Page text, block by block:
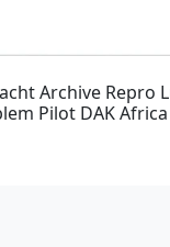
Archive Repro
Pilot DAK Africa